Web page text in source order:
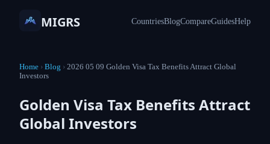
MIGRS CountriesBlogCompareGuidesHelp
Home › Blog › 2026 05 09 Golden Visa Tax Benefits Attract Global
Investors
Golden Visa Tax Benefits Attract
Global Investors